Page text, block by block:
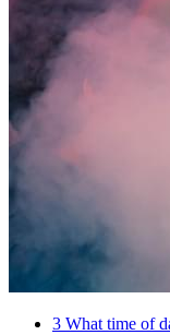
3 What time of